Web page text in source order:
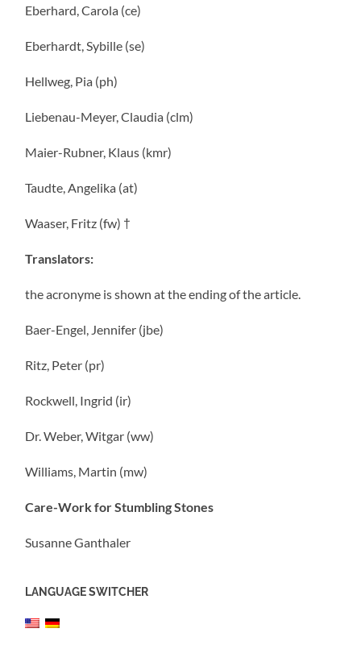
Eberhard, Carola (ce)
Eberhardt, Sybille (se)
Hellweg, Pia (ph)
Liebenau-Meyer, Claudia (clm)
Maier-Rubner, Klaus (kmr)
Taudte, Angelika (at)
Waaser, Fritz (fw) †
Translators:
the acronyme is shown at the ending of the article.
Baer-Engel, Jennifer (jbe)
Ritz, Peter (pr)
Rockwell, Ingrid (ir)
Dr. Weber, Witgar (ww)
Williams, Martin (mw)
Care-Work for Stumbling Stones
Susanne Ganthaler
LANGUAGE SWITCHER